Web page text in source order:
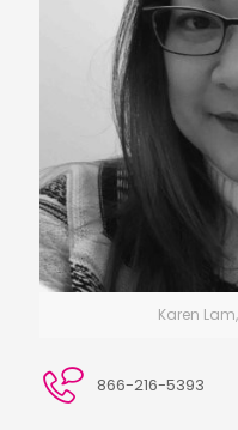
Karen
866-216-5393